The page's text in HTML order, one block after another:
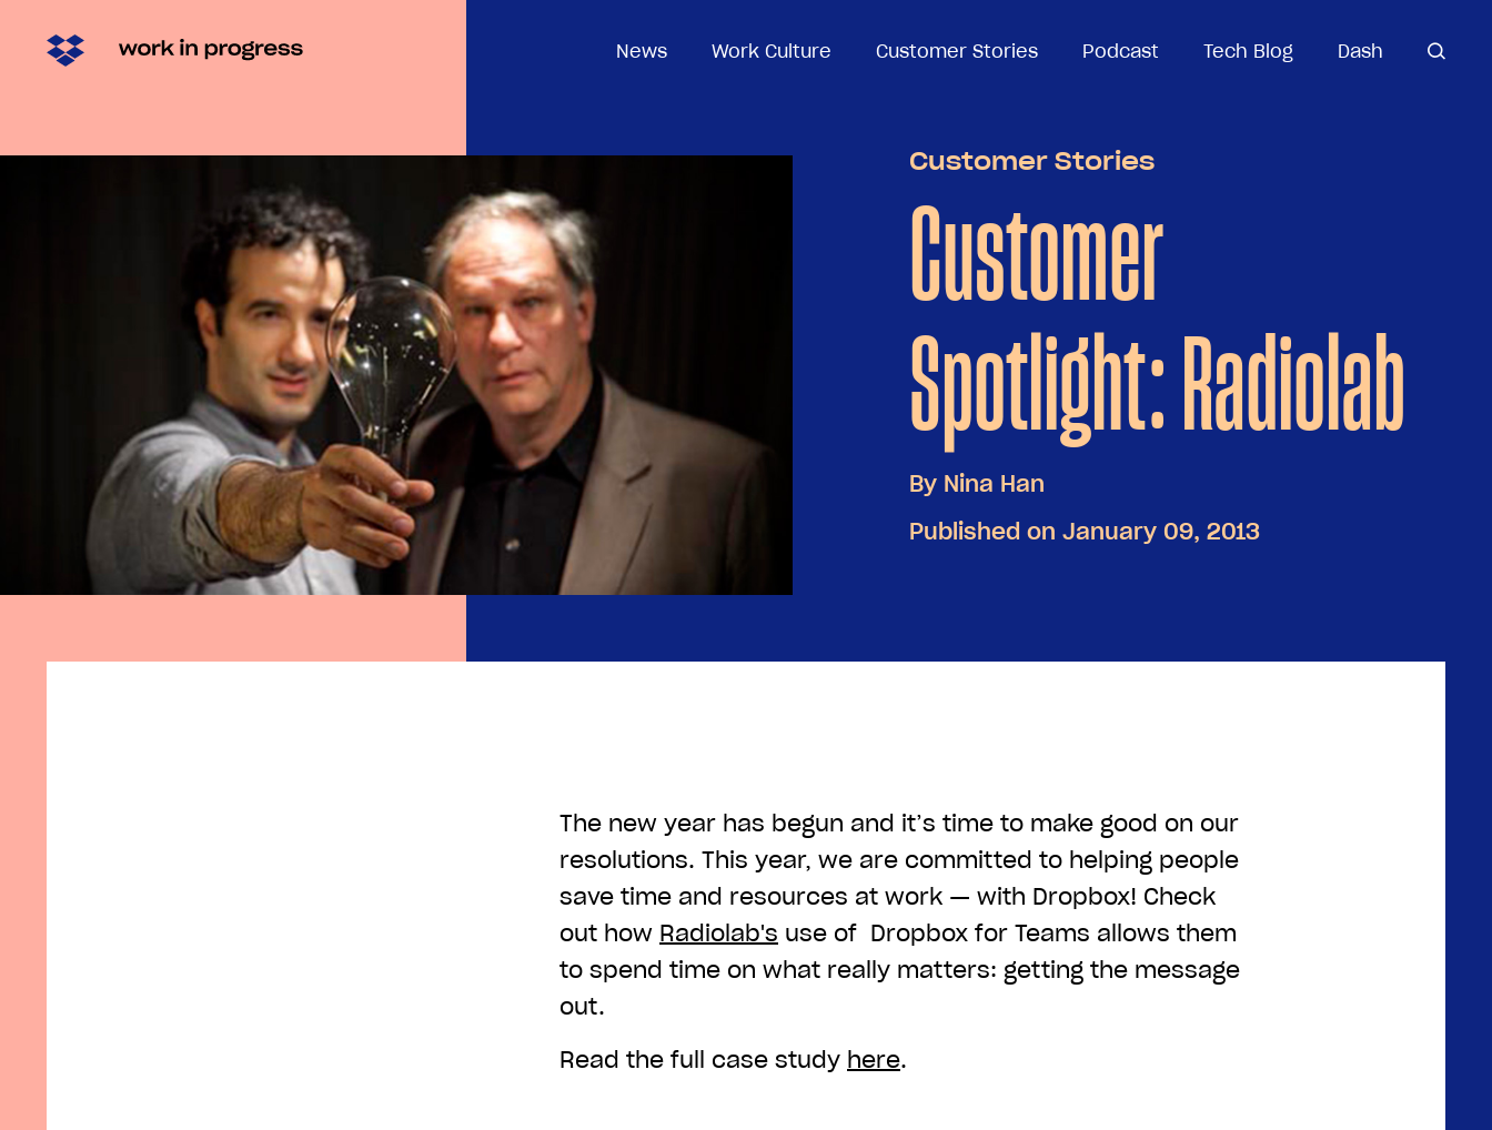
News Work Culture Customer Stories Podcast Tech Blog Dash
open
News Work Culture Customer Stories Podcast Tech Blog Dash open
Customer Stories
Customer
Spotlight: Radiolab
By Nina Han
Published on January 09, 2013
The new year has begun and it’s time to make good on our
resolutions. This year, we are committed to helping people
save time and resources at work — with Dropbox! Check
out how Radiolab's use of Dropbox for Teams allows them
to spend time on what really matters: getting the message
out.
Read the full case study here.